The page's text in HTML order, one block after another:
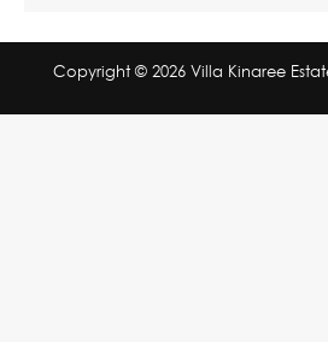
Copyright © 2026 Villa Kinaree